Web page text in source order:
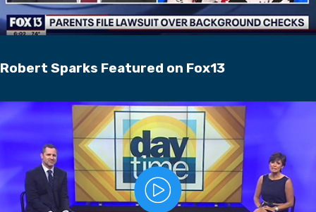
Robert Sparks Featured on Fox13